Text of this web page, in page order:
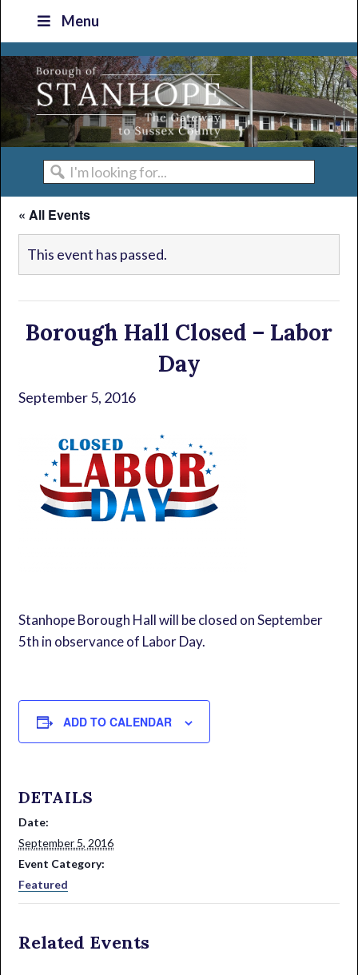
primary
navigation
main
content
primary
sidebar
footer
Menu
I'm
looking
for...
« All Events
This event has passed.
Borough Hall Closed – Labor
Day
September 5, 2016
Stanhope Borough Hall will be closed on September
5th in observance of Labor Day.
ADD TO CALENDAR
DETAILS
Date:
September 5, 2016
Event Category:
Featured
Related Events